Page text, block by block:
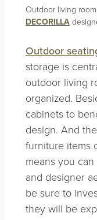
Outdoor living
DECORILLA
Outdoor
storage is
outdoor living
organized.
cabinets to
design. And
furniture items
means you
and designer
be sure to
they will be